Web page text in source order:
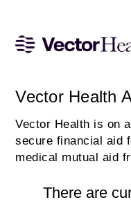
Vector Health
Vector Health is on
secure financial aid
medical mutual aid
There are